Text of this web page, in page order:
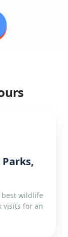
best wildlife
visits for an